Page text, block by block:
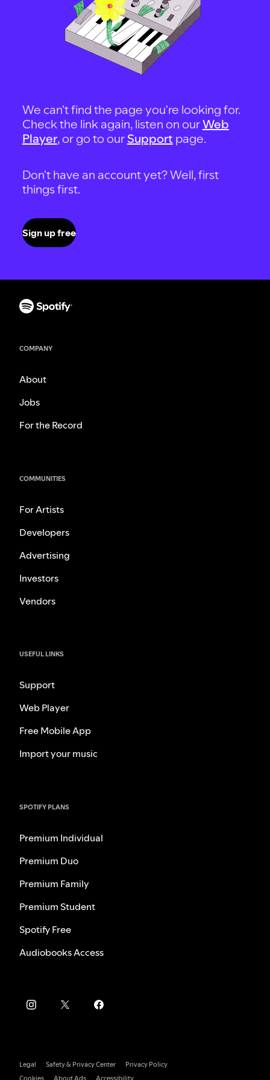
We can't find the page you're looking for.
Check the link again, listen on ourWeb
Player, or go to our Support page.
Don't have an account yet? Well, first
things first.
Sign up free
COMPANY
About
Jobs
For the Record
COMMUNITIES
For Artists
Developers
Advertising
Investors
Vendors
USEFUL LINKS
Support
Web Player
Free Mobile App
Import your music
SPOTIFY PLANS
Premium Individual
Premium Duo
Premium Family
Premium Student
Spotify Free
Audiobooks Access
Legal Safety & Privacy Center
Privacy Policy